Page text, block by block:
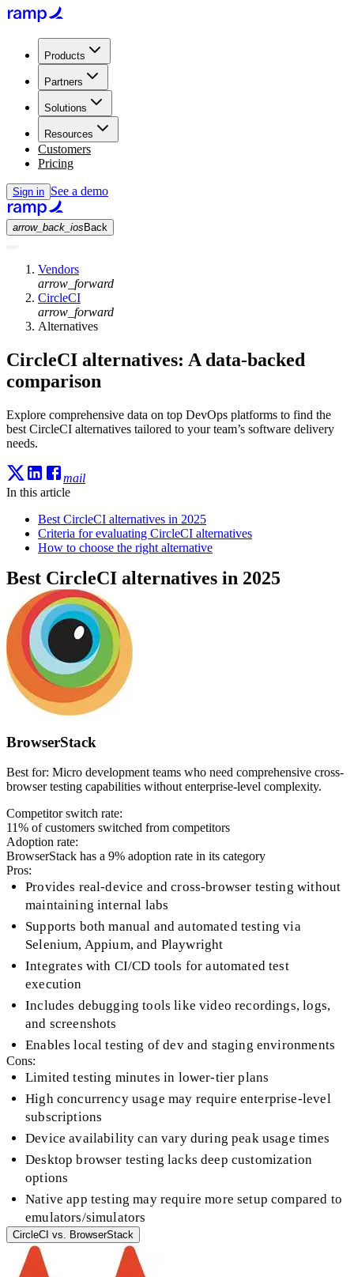
Products
Partners
Solutions
Resources
Customers
Pricing
Sign in See a demo
arrow_back_ios Back
Vendors
arrow_forward
CircleCI
arrow_forward
Alternatives
CircleCI alternatives: A data-backed
comparison
Explore comprehensive data on top DevOps platforms to find the
best CircleCI alternatives tailored to your team’s software delivery
needs.
mail
In this article
Best CircleCI alternatives in 2025
Criteria for evaluating CircleCI alternatives
How to choose the right alternative
Best CircleCI alternatives in 2025
BrowserStack
Best for: Micro development teams who need comprehensive cross-
browser testing capabilities without enterprise-level complexity.
Competitor switch rate:
11% of customers switched from competitors
Adoption rate:
BrowserStack has a 9% adoption rate in its category
Pros:
Provides real-device and cross-browser testing without
maintaining internal labs
Supports both manual and automated testing via
Selenium, Appium, and Playwright
Integrates with CI/CD tools for automated test
execution
Includes debugging tools like video recordings, logs,
and screenshots
Enables local testing of dev and staging environments
Cons:
Limited testing minutes in lower-tier plans
High concurrency usage may require enterprise-level
subscriptions
Device availability can vary during peak usage times
Desktop browser testing lacks deep customization
options
Native app testing may require more setup compared to
emulators/simulators
CircleCI vs. BrowserStack